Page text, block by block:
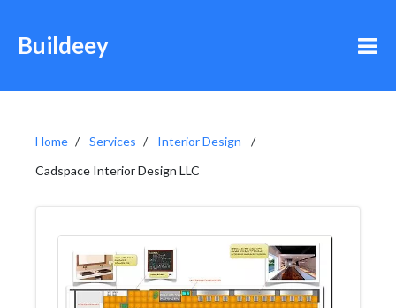
Buildeey
Home Services
Interior Design
Cadspace Interior Design LLC